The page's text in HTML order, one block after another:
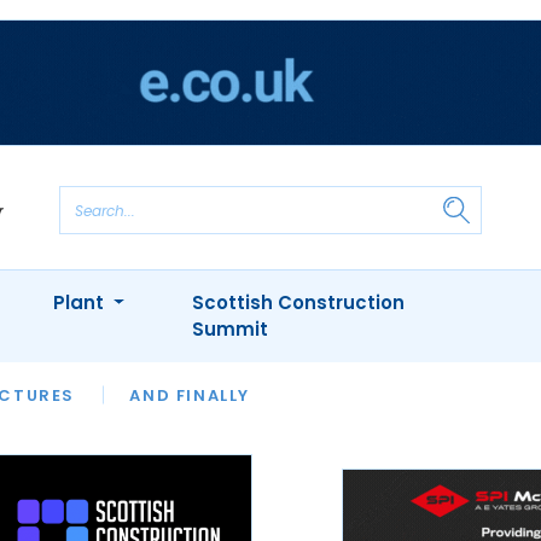
AND FINALLY
INTERVIEWS
APPOINTMENTS
Plant
Scottish Construction
Summit